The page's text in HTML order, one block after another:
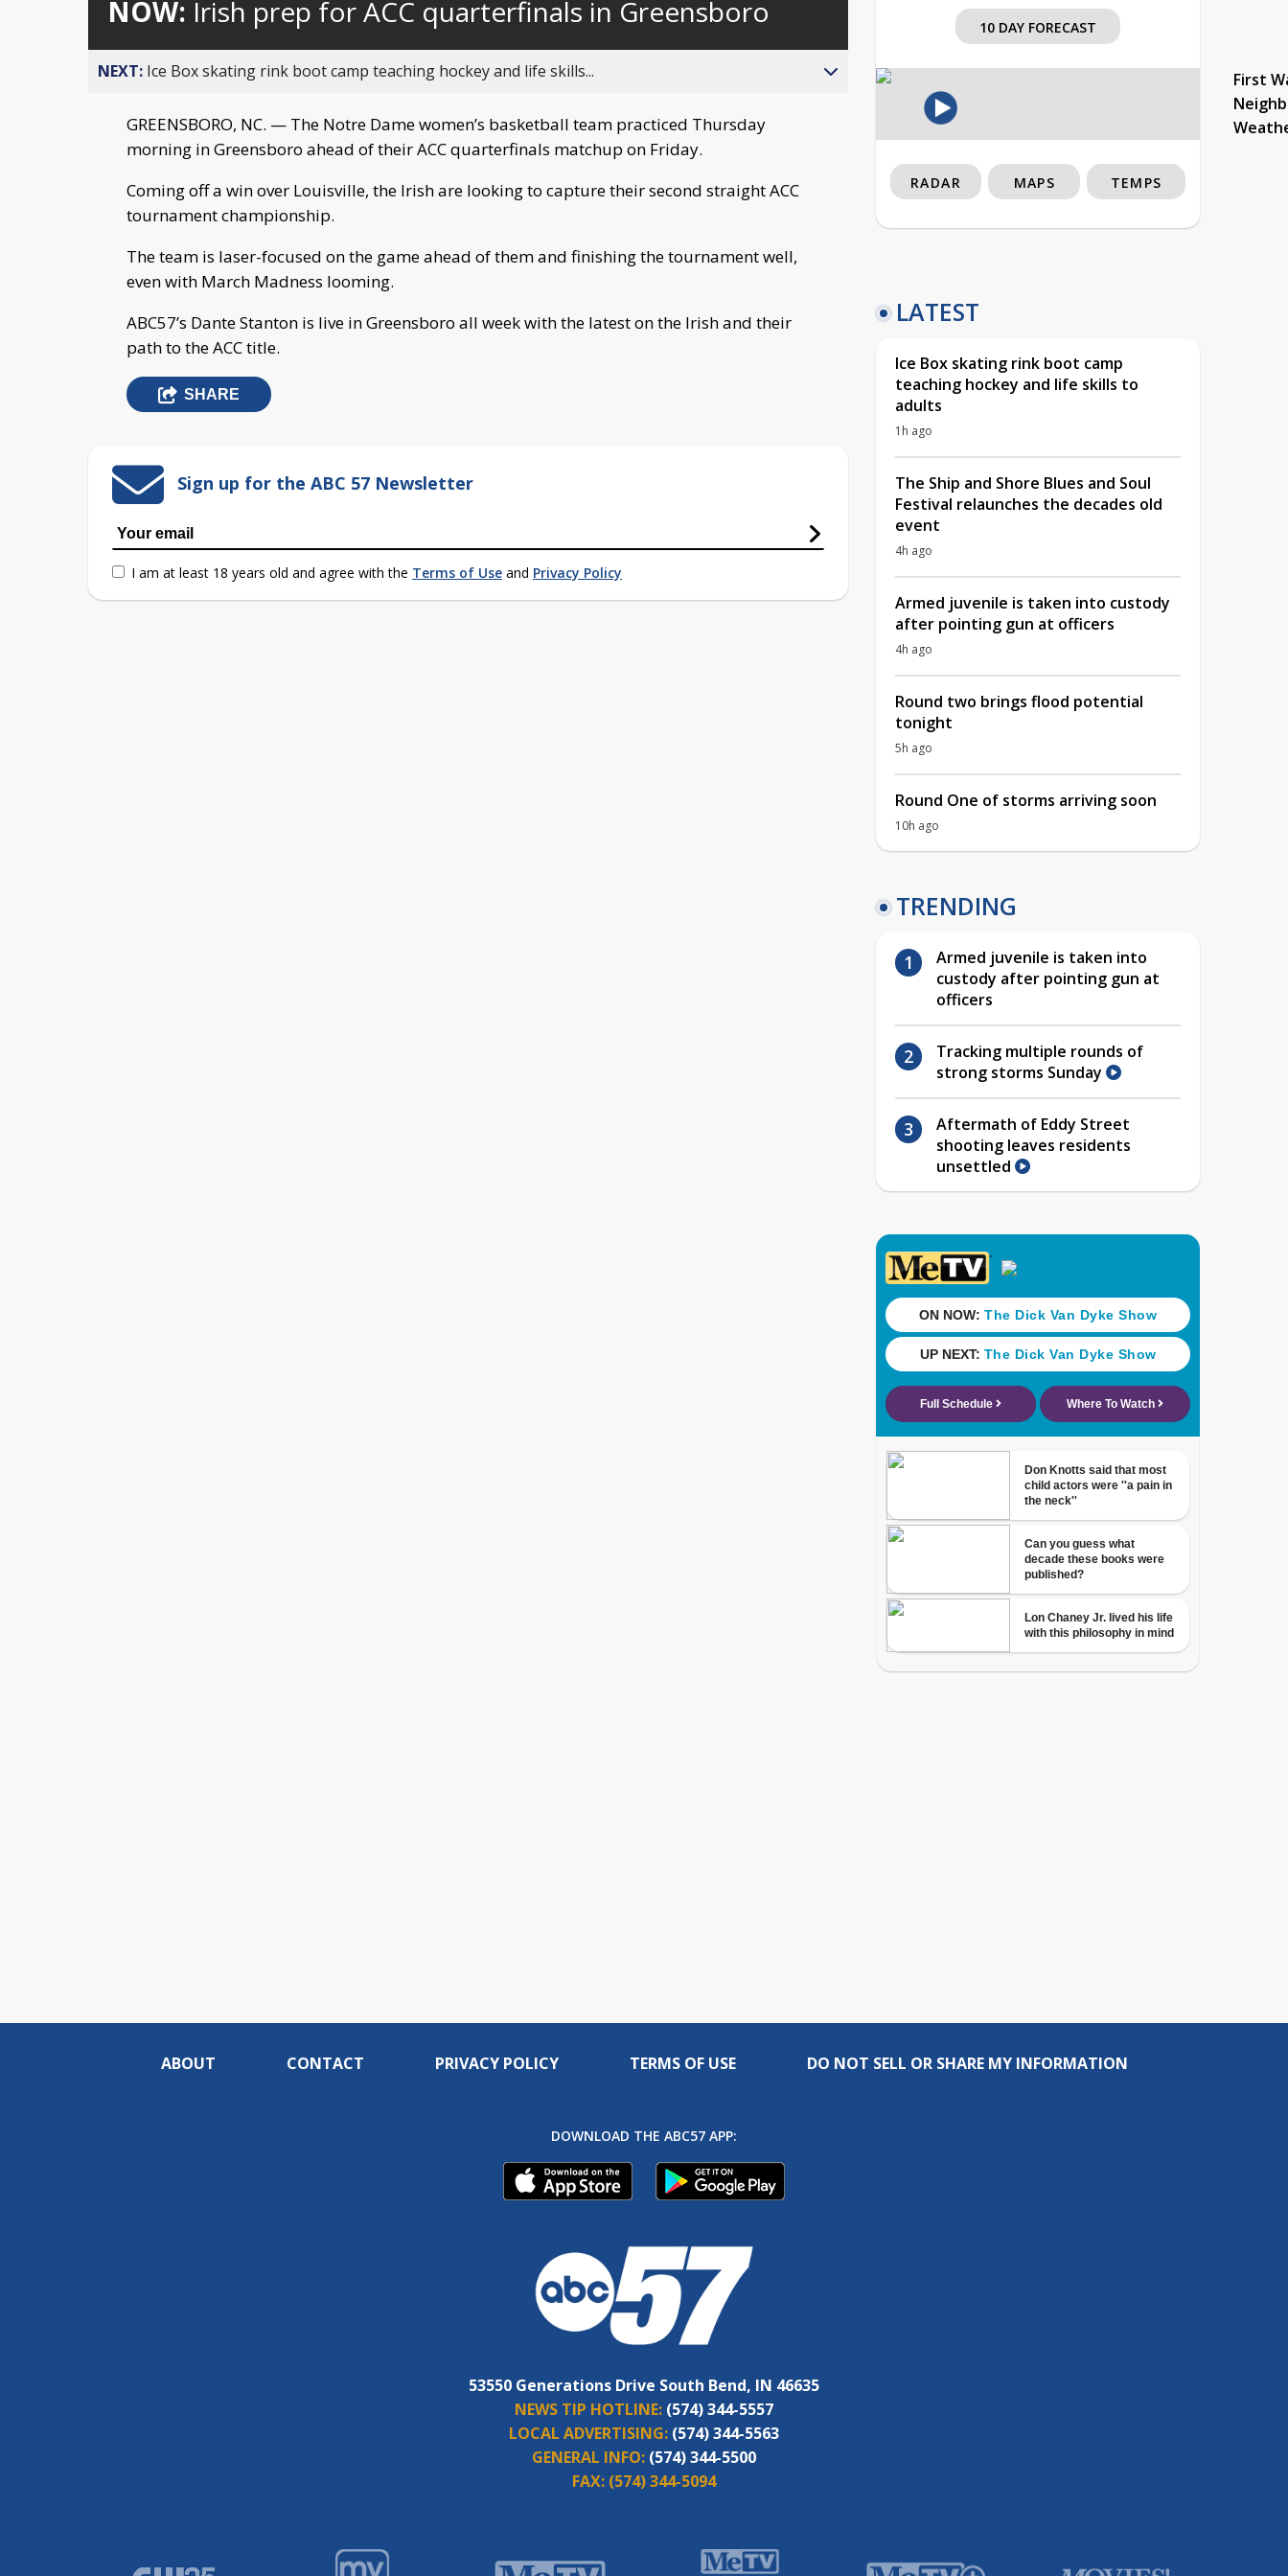
behind
live
NOW: Irish prep for ACC quarterfinals in Greensboro
NEXT: Ice Box skating rink boot camp teaching hockey and life skills...
GREENSBORO, NC. — The Notre Dame women’s basketball team practiced Thursday
morning in Greensboro ahead of their ACC quarterfinals matchup on Friday.
Coming off a win over Louisville, the Irish are looking to capture their second straight ACC
tournament championship.
The team is laser-focused on the game ahead of them and finishing the tournament well,
even with March Madness looming.
ABC57’s Dante Stanton is live in Greensboro all week with the latest on the Irish and their
path to the ACC title.
SHARE
Sign up for the ABC 57 Newsletter
I am at least 18 years old and agree with the Terms of Use and Privacy Policy
10 DAY FORECAST
First
RADAR MAPS TEMPS
LATEST
Ice Box skating rink boot camp
teaching hockey and life skills to
adults
1h ago
The Ship and Shore Blues and Soul
Festival relaunches the decades old
event
4h ago
Armed juvenile is taken into custody
after pointing gun at officers
4h ago
Round two brings flood potential
tonight
5h ago
Round One of storms arriving soon
10h ago
TRENDING
Armed juvenile is taken into
custody after pointing gun at
officers
Tracking multiple rounds of
strong storms Sunday
Aftermath of Eddy Street
shooting leaves residents
unsettled
ABOUT CONTACT PRIVACY POLICY TERMS OF USE DO NOT SELL OR SHARE MY INFORMATION
DOWNLOAD THE ABC57 APP:
53550 Generations Drive South Bend, IN 46635
NEWS TIP HOTLINE: (574) 344-5557
LOCAL ADVERTISING: (574) 344-5563
GENERAL INFO: (574) 344-5500
FAX: (574) 344-5094